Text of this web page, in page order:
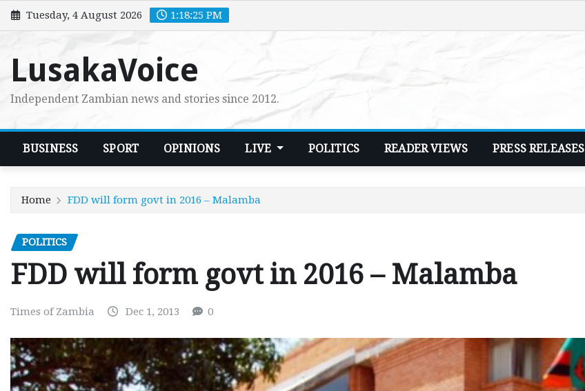
Skip
to
Tuesday, 4 August 2026 1:18:26 PM
LusakaVoice
Independent Zambian news and stories since 2012.
BUSINESS SPORT OPINIONS LIVE POLITICS READER VIEWS PRESS RELEASES
Home FDD will form govt in 2016 – Malamba
POLITICS
FDD will form govt in 2016 – Malamba
Times of Zambia Dec 1, 2013 0